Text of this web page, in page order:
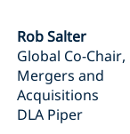
Rob Salter
Global Co-Chair,
Mergers and
Acquisitions
DLA Piper